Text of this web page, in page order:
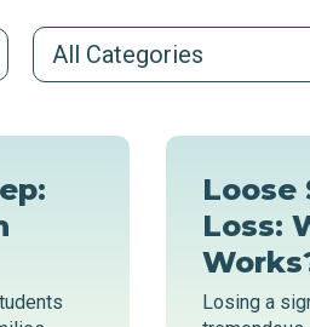
All Categories
Loss:
Losing a